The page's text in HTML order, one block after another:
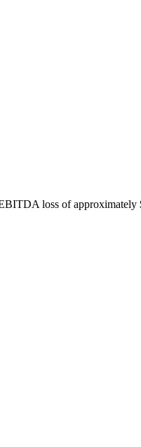
loss of approximately